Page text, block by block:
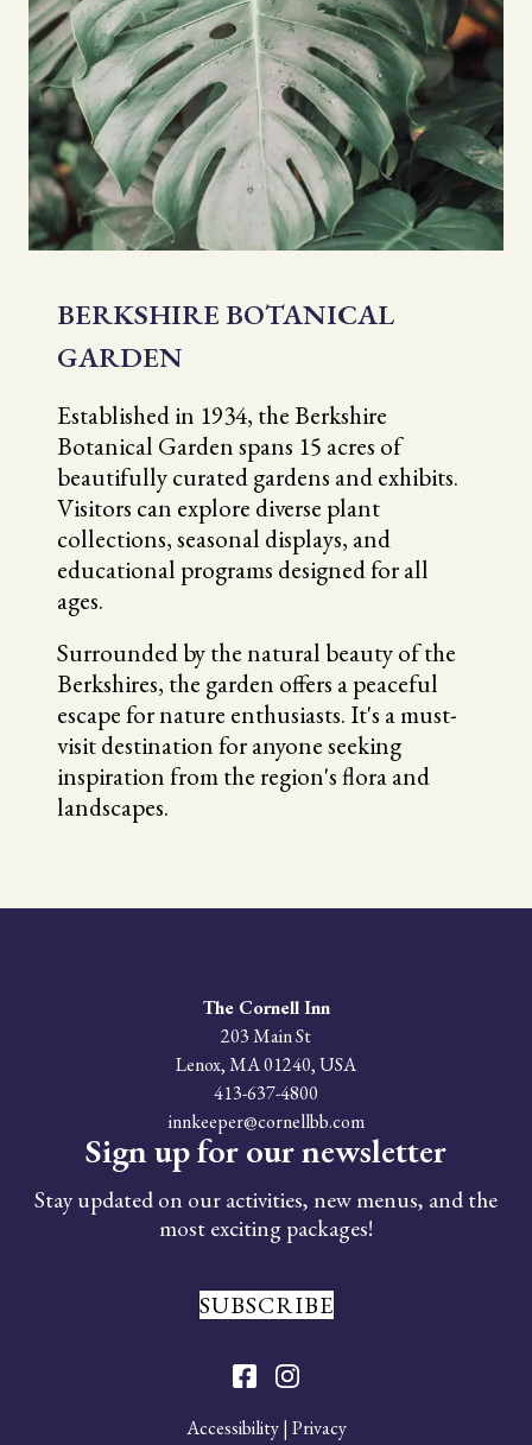
BERKSHIRE BOTANICAL
GARDEN
Established in 1934, the Berkshire
Botanical Garden spans 15 acres of
beautifully curated gardens and exhibits.
Visitors can explore diverse plant
collections, seasonal displays, and
educational programs designed for all
ages.
Surrounded by the natural beauty of the
Berkshires, the garden offers a peaceful
escape for nature enthusiasts. It's a must-
visit destination for anyone seeking
inspiration from the region's flora and
landscapes.
The Cornell Inn
203 Main St
Lenox,MA01240,USA
413-637-4800
innkeeper@cornellbb.com
Sign up for our newsletter
Stay updated on our activities, new menus, and the
most exciting packages!
SUBSCRIBE
Accessibility | Privacy